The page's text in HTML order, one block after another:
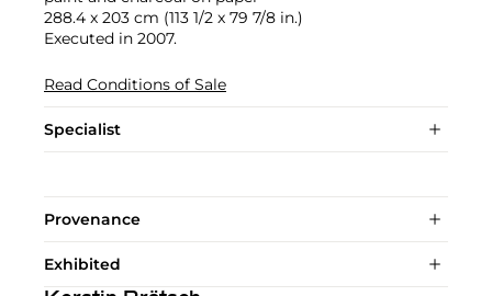
288.4 x 203 cm (113 1/2 x 79 7/8 in.)
Executed in 2007.
Read Conditions of Sale
Specialist
Provenance
Exhibited